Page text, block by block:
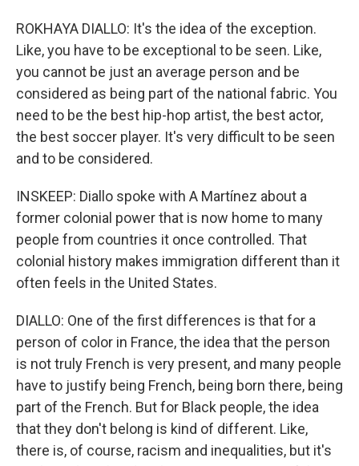
ROKHAYA DIALLO: It's the idea of the exception.
Like, you have to be exceptional to be seen. Like,
you cannot be just an average person and be
considered as being part of the national fabric. You
need to be the best hip-hop artist, the best actor,
the best soccer player. It's very difficult to be seen
and to be considered.
INSKEEP: Diallo spoke with A Martínez about a
former colonial power that is now home to many
people from countries it once controlled. That
colonial history makes immigration different than it
often feels in the United States.
DIALLO: One of the first differences is that for a
person of color in France, the idea that the person
is not truly French is very present, and many people
have to justify being French, being born there, being
part of the French. But for Black people, the idea
that they don't belong is kind of different. Like,
there is, of course, racism and inequalities, but it's